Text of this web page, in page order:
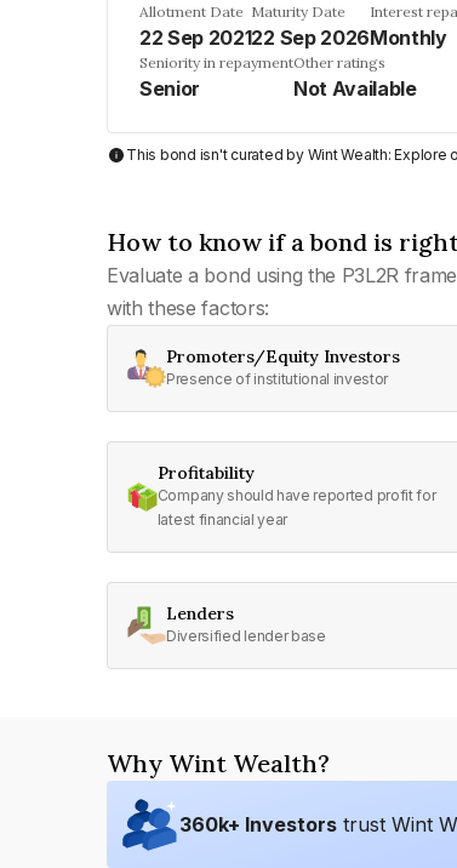
Allotment Date
22 Sep 2021
Maturity Date
22 Sep 2026
Interest
Monthly
Seniority in repayment
Senior
Other ratings
Not Available
This bond isn't curated by Wint Wealth:
How to know if a bond is
Evaluate a bond using the P3L2R
with these factors:
Promoters/Equity Investors
Presence of institutional investor
Profitability
Company should have reported profit for
latest financial year
Lenders
Diversified lender base
Why Wint Wealth?
360k+ Investors trust Wint